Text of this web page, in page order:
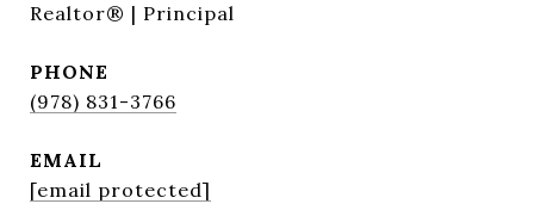
Realtor® | Principal
PHONE
(978) 831-3766
EMAIL
[email protected]